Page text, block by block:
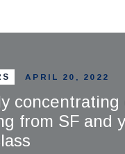
APRIL 20, 2022
concentrating
from SF and